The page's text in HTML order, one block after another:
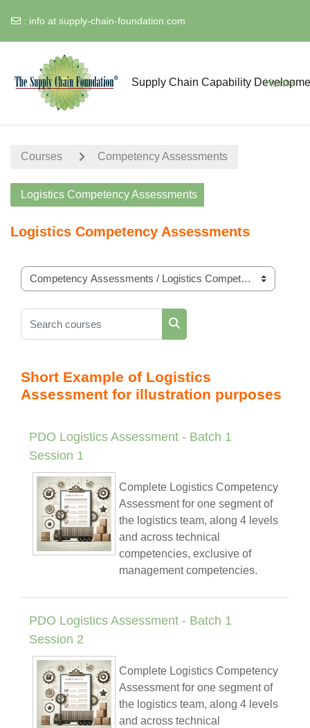
: info at supply-chain-foundation.com
Supply Chain Capability Home
Courses Competency Assessments
Logistics Competency Assessments
Logistics Competency Assessments
Course categories
Search courses
Search courses
Short Example of Logistics
Assessment for illustration purposes
PDO Logistics Assessment - Batch 1
Session 1
Complete Logistics Competency
Assessment for one segment of
the logistics team, along 4 levels
and across technical
competencies, exclusive of
management competencies.
PDO Logistics Assessment - Batch 1
Session 2
Complete Logistics Competency
Assessment for one segment of
the logistics team, along 4 levels
and across technical